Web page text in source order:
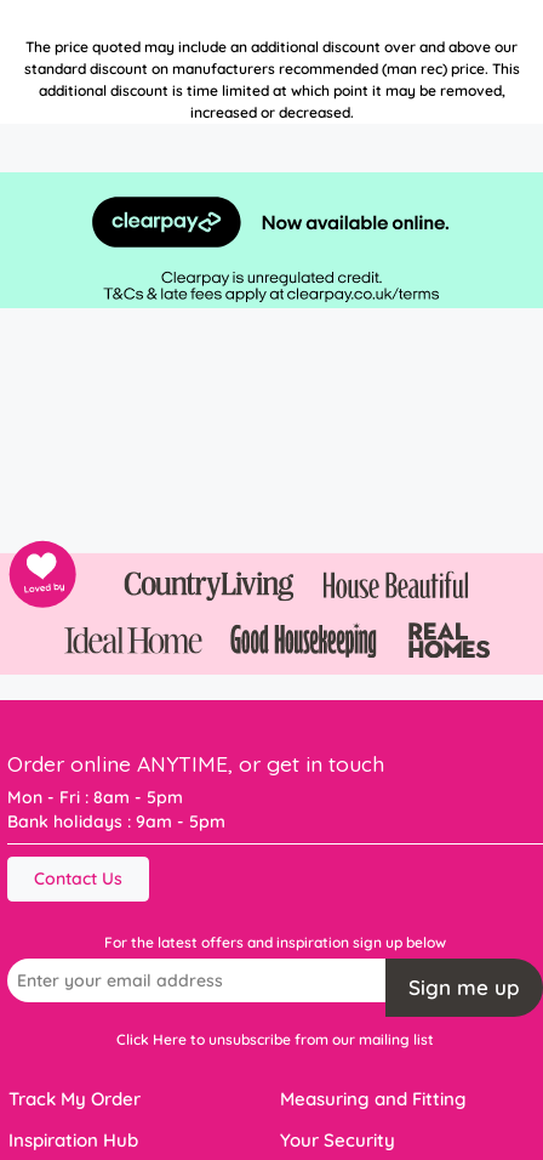
The price quoted may include an additional discount over and above our
standard discount on manufacturers recommended (man rec) price. This
additional discount is time limited at which point it may be removed,
increased or decreased.
Order online ANYTIME, or get in touch
Mon - Fri : 8am - 5pm
Bank holidays : 9am - 5pm
Contact Us
For the latest offers and inspiration sign up below
Sign me up
Click Here to unsubscribe from our mailing list
Track My Order
Inspiration Hub
Measuring and Fitting
Your Security